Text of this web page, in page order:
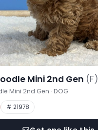
Mini 2nd Gen (F)
Mini 2nd Gen · DOG
# 21978